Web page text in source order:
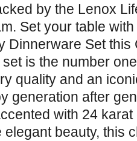
by the Lenox
Set your table
Dinnerware Set this
is the number
quality and an
generation after
with 24
elegant beauty, this